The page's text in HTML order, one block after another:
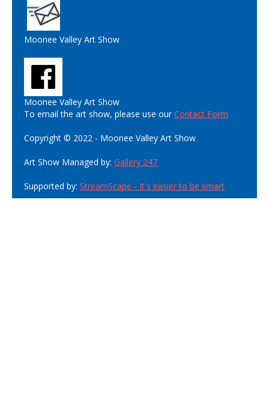
Moonee Valley Art Show
Moonee Valley Art Show
To email the art show, please use ourContact Form
Copyright © 2022 - Moonee Valley Art Show
Art Show Managed by: Gallery 247
Supported by: StreamScape - It's easier to be smart